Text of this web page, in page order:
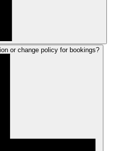
or change policy for bookings?